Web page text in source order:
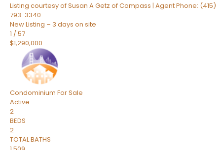
Listing courtesy of Susan A Getz of Compass | Agent Phone: (415)
793-3340
New Listing – 3 days on site
1 /57
$1,290,000
Condominium For Sale
Active
2
BEDS
2
TOTAL BATHS